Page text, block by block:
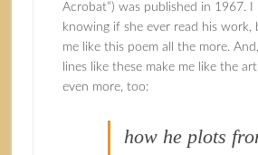
Acrobat”) was published in 1967.
knowing if she ever read his work,
me like this poem all the more.
lines like these make me like the
even more, too:
how he plots